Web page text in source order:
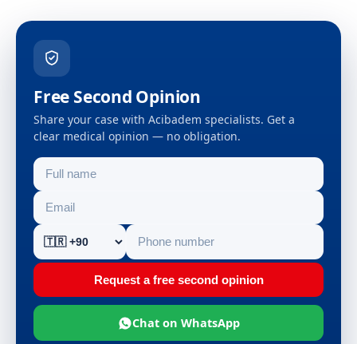
Free Second Opinion
Share your case with Acibadem specialists. Get a
clear medical opinion — no obligation.
Request a free second opinion
Chat on WhatsApp